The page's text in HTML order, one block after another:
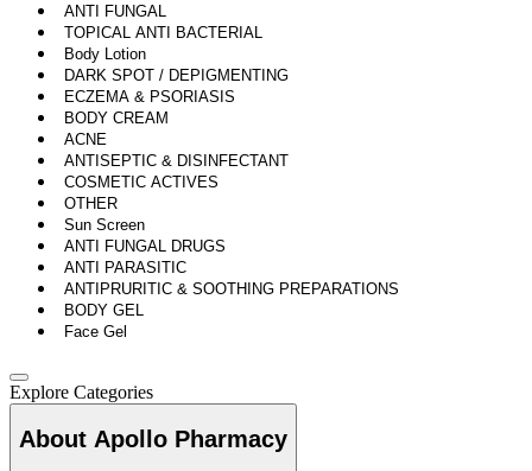
ANTI FUNGAL
TOPICAL ANTI BACTERIAL
Body Lotion
DARK SPOT / DEPIGMENTING
ECZEMA & PSORIASIS
BODY CREAM
ACNE
ANTISEPTIC & DISINFECTANT
COSMETIC ACTIVES
OTHER
Sun Screen
ANTI FUNGAL DRUGS
ANTI PARASITIC
ANTIPRURITIC & SOOTHING PREPARATIONS
BODY GEL
Face Gel
Explore Categories
About Apollo Pharmacy